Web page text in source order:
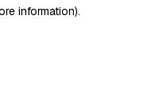
information).